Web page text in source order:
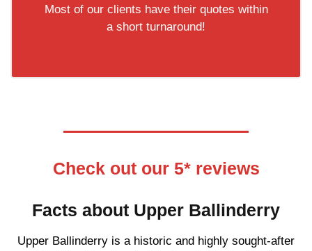
Most of our clients have their quotes within
a short turnaround!
Check out our 5* reviews
Facts about Upper Ballinderry
Upper Ballinderry is a historic and highly sought-after